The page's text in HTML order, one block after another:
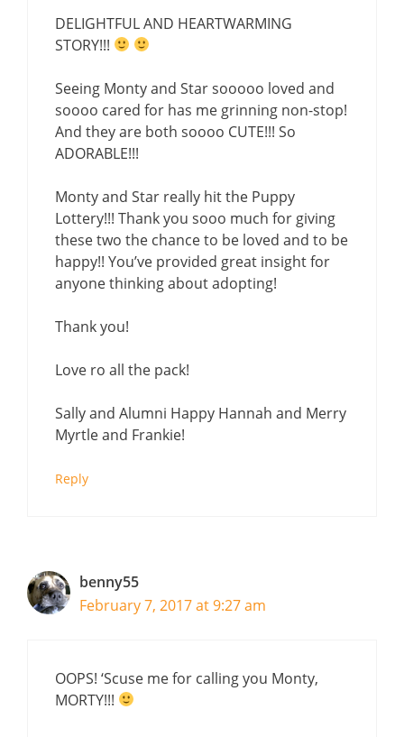
DELIGHTFUL AND HEARTWARMING
STORY!!!
Seeing Monty and Star sooooo loved and
soooo cared for has me grinning non-stop!
And they are both soooo CUTE!!! So
ADORABLE!!!
Monty and Star really hit the Puppy
Lottery!!! Thank you sooo much for giving
these two the chance to be loved and to be
happy!! You’ve provided great insight for
anyone thinking about adopting!
Thank you!
Love ro all the pack!
Sally and Alumni Happy Hannah and Merry
Myrtle and Frankie!
Reply
benny55
February 7, 2017 at 9:27 am
OOPS! ‘Scuse me for calling you Monty,
MORTY!!!